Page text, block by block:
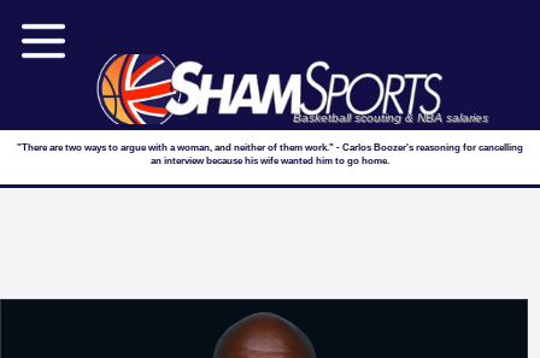
Basketball scouting & NBA salaries
"There are two ways to argue with a woman, and neither of them work." - Carlos Boozer's reasoning for cancelling
an interview because his wife wanted him to go home.